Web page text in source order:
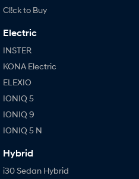
Cl!ck to Buy
Electric
INSTER
KONA Electric
ELEXIO
IONIQ 5
IONIQ 9
IONIQ 5 N
Hybrid
i30 Sedan Hybrid